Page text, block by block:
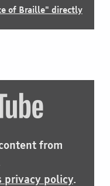
of Braille" directly
from
privacy policy.